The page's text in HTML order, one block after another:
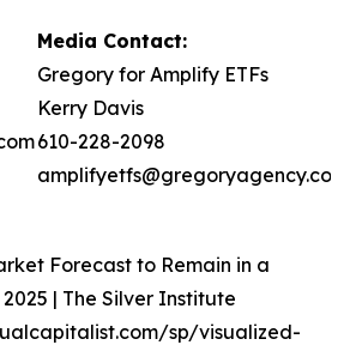
Media Contact:
Gregory for Amplify ETFs
Kerry Davis
610-228-2098
amplifyetfs@gregoryagency.com
Forecast to Remain in a
| The Silver Institute
sp/visualized-